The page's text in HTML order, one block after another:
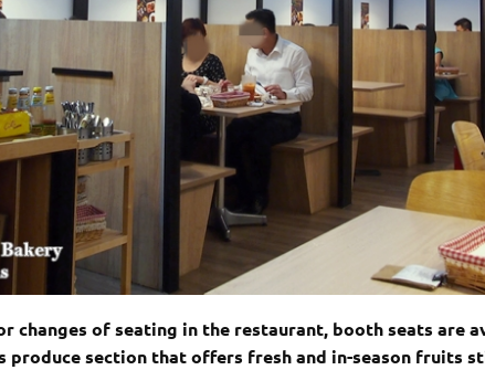
changes of seating in the restaurant, booth seats are
produce section that offers fresh and in-season fruits